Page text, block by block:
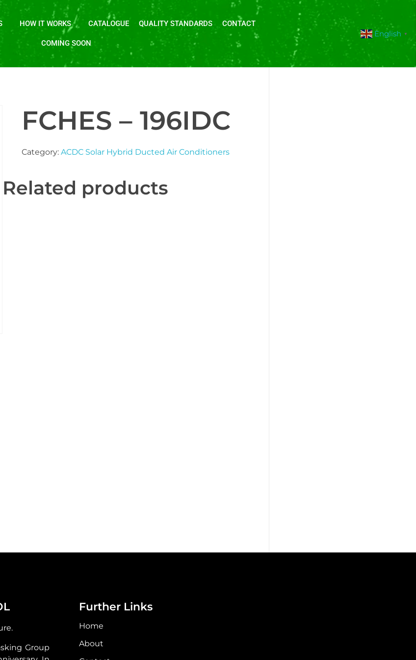
HOW IT WORKS CATALOGUE QUALITY STANDARDS CONTACT
COMING SOON
English ▼
FCHES – 196IDC
Category: ACDC Solar Hybrid Ducted Air Conditioners
Related products
Group
Further Links
Home
About